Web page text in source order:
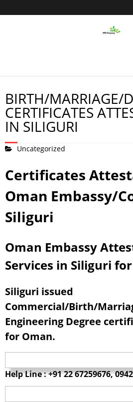
BIRTH/MARRIAGE/
CERTIFICATES
IN SILIGURI
Uncategorized
Certificates
Oman Embassy/
Siliguri
Oman Embassy
Services in Siliguri
Siliguri issued
Commercial/Birth/
Engineering Degree
for Oman.
Help Line : +91 22 67259676,